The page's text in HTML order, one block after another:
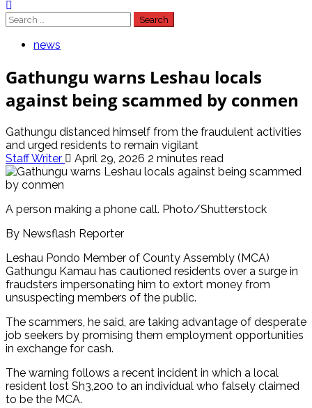
Search
for:
news
Gathungu warns Leshau locals
against being scammed by conmen
Gathungu distanced himself from the fraudulent activities
and urged residents to remain vigilant
Staff Writer
April 29, 2026 2 minutes read
A person making a phone call. Photo/Shutterstock
By Newsflash Reporter
Leshau Pondo Member of County Assembly (MCA)
Gathungu Kamau has cautioned residents over a surge in
fraudsters impersonating him to extort money from
unsuspecting members of the public.
The scammers, he said, are taking advantage of desperate
job seekers by promising them employment opportunities
in exchange for cash.
The warning follows a recent incident in which a local
resident lost Sh3,200 to an individual who falsely claimed
to be the MCA.